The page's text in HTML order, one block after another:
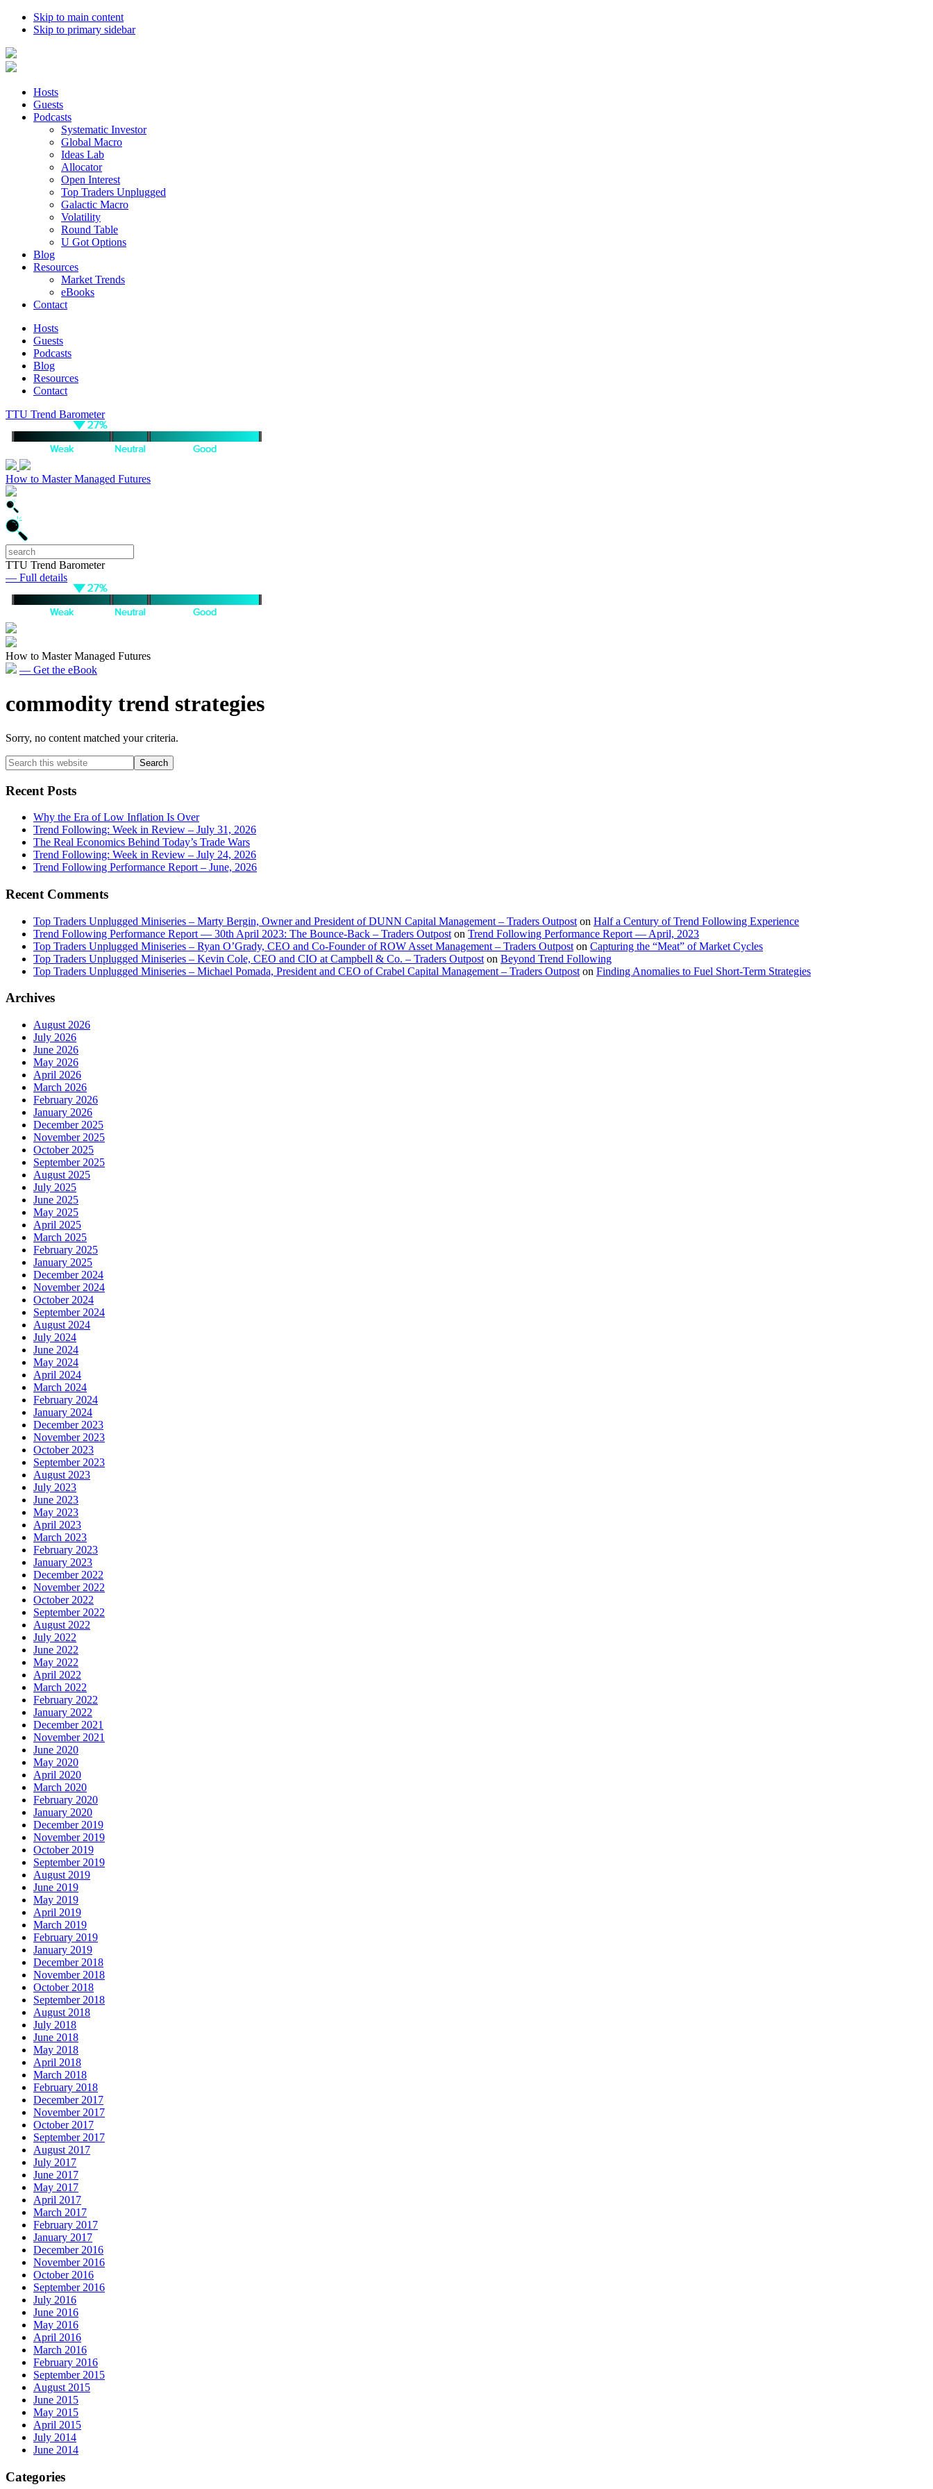
Skip to main content
Skip to primary sidebar
Hosts
Guests
Podcasts
Systematic Investor
Global Macro
Ideas Lab
Allocator
Open Interest
Top Traders Unplugged
Galactic Macro
Volatility
Round Table
U Got Options
Blog
Resources
Market Trends
eBooks
Contact
Hosts
Guests
Podcasts
Blog
Resources
Contact
TTU Trend Barometer
How to Master Managed Futures
TTU Trend Barometer
— Full details
How to Master Managed Futures
— Get the eBook
commodity trend strategies
Sorry, no content matched your criteria.
Primary
Sidebar
Search
this
website
Recent Posts
Why the Era of Low Inflation Is Over
Trend Following: Week in Review – July 31, 2026
The Real Economics Behind Today’s Trade Wars
Trend Following: Week in Review – July 24, 2026
Trend Following Performance Report – June, 2026
Recent Comments
Top Traders Unplugged Miniseries – Marty Bergin, Owner and President of DUNN Capital Management – Traders Outpost on Half a Century of Trend Following Experience
Trend Following Performance Report — 30th April 2023: The Bounce-Back – Traders Outpost on Trend Following Performance Report — April, 2023
Top Traders Unplugged Miniseries – Ryan O’Grady, CEO and Co-Founder of ROW Asset Management – Traders Outpost on Capturing the “Meat” of Market Cycles
Top Traders Unplugged Miniseries – Kevin Cole, CEO and CIO at Campbell & Co. – Traders Outpost on Beyond Trend Following
Top Traders Unplugged Miniseries – Michael Pomada, President and CEO of Crabel Capital Management – Traders Outpost on Finding Anomalies to Fuel Short-Term Strategies
Archives
August 2026
July 2026
June 2026
May 2026
April 2026
March 2026
February 2026
January 2026
December 2025
November 2025
October 2025
September 2025
August 2025
July 2025
June 2025
May 2025
April 2025
March 2025
February 2025
January 2025
December 2024
November 2024
October 2024
September 2024
August 2024
July 2024
June 2024
May 2024
April 2024
March 2024
February 2024
January 2024
December 2023
November 2023
October 2023
September 2023
August 2023
July 2023
June 2023
May 2023
April 2023
March 2023
February 2023
January 2023
December 2022
November 2022
October 2022
September 2022
August 2022
July 2022
June 2022
May 2022
April 2022
March 2022
February 2022
January 2022
December 2021
November 2021
June 2020
May 2020
April 2020
March 2020
February 2020
January 2020
December 2019
November 2019
October 2019
September 2019
August 2019
June 2019
May 2019
April 2019
March 2019
February 2019
January 2019
December 2018
November 2018
October 2018
September 2018
August 2018
July 2018
June 2018
May 2018
April 2018
March 2018
February 2018
December 2017
November 2017
October 2017
September 2017
August 2017
July 2017
June 2017
May 2017
April 2017
March 2017
February 2017
January 2017
December 2016
November 2016
October 2016
September 2016
July 2016
June 2016
May 2016
April 2016
March 2016
February 2016
September 2015
August 2015
June 2015
May 2015
April 2015
July 2014
June 2014
Categories